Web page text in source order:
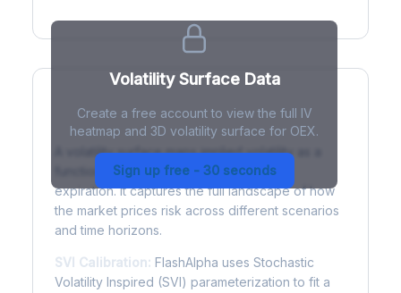
Volatility Surface Data
Create a free account to view the full IV
heatmap and 3D volatility surface for OEX.
Sign up free - 30 seconds
What is a Volatility Surface?
A volatility surface maps implied volatility as a
function of both strike price and time to
expiration. It captures the full landscape of how
the market prices risk across different scenarios
and time horizons.
SVI Calibration: FlashAlpha uses Stochastic
Volatility Inspired (SVI) parameterization to fit a